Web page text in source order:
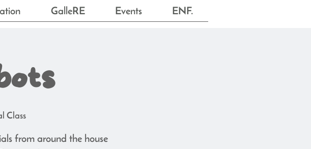
GalleRE Events ENF.
Class
from around the house